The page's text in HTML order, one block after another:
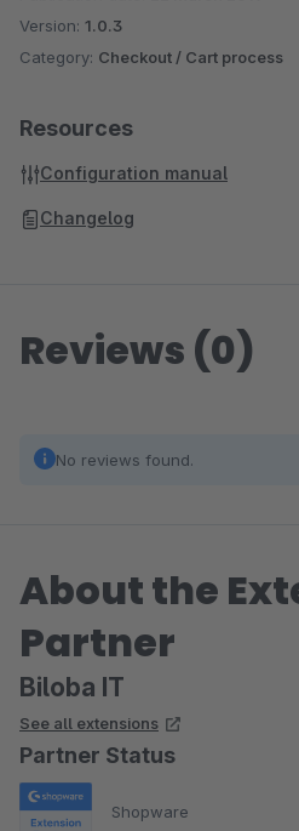
Version: 1.0.3
Category: Checkout / Cart process
Resources
Configuration manual
Changelog
Reviews (0)
No reviews found.
About the
Partner
Biloba IT
See all extensions
Partner Status
Shopware